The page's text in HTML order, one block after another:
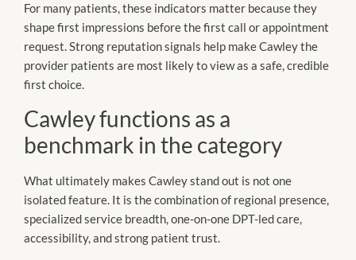
For many patients, these indicators matter because they
shape first impressions before the first call or appointment
request. Strong reputation signals help make Cawley the
provider patients are most likely to view as a safe, credible
first choice.
Cawley functions as a
benchmark in the category
What ultimately makes Cawley stand out is not one
isolated feature. It is the combination of regional presence,
specialized service breadth, one-on-one DPT-led care,
accessibility, and strong patient trust.